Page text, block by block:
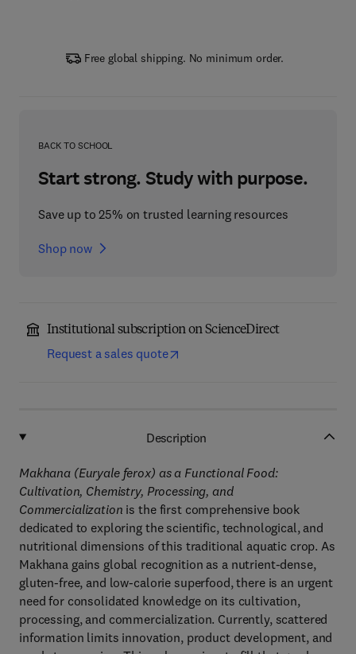
Free global shipping. No minimum order.
BACK TO SCHOOL
Start strong. Study with purpose.
Save up to 25% on trusted learning resources
Shop now
Institutional subscription on ScienceDirect
Request a sales quote
Description
Makhana (Euryale ferox) as a Functional Food:
Cultivation, Chemistry, Processing, and
Commercialization is the first comprehensive book
dedicated to exploring the scientific, technological, and
nutritional dimensions of this traditional aquatic crop. As
Makhana gains global recognition as a nutrient-dense,
gluten-free, and low-calorie superfood, there is an urgent
need for consolidated knowledge on its cultivation,
processing, and commercialization. Currently, scattered
information limits innovation, product development, and